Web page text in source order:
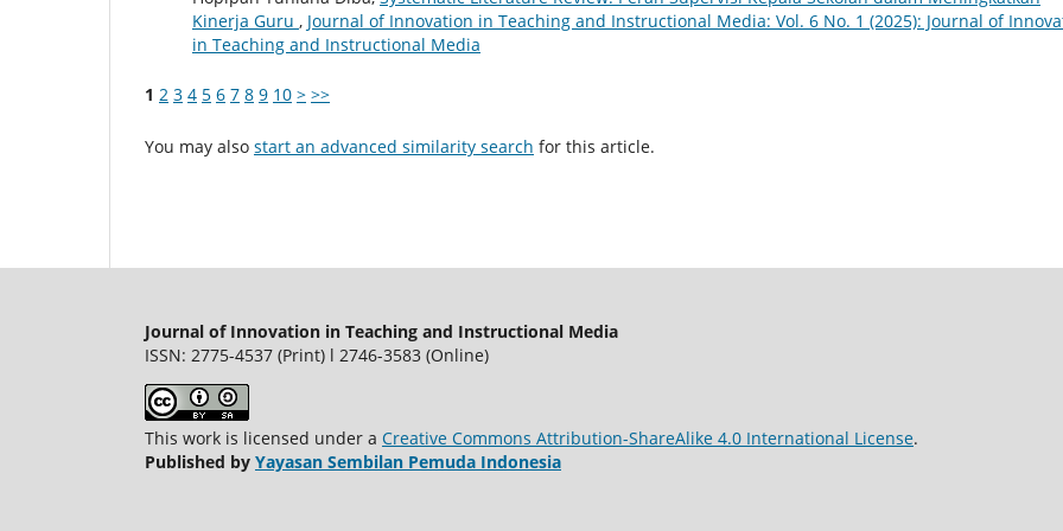
Kinerja Guru , Journal of Innovation in Teaching and Instructional Media: Vol. 6 No. 1 (2025): Journal of
in Teaching and Instructional Media
1 2 3 4 5 6 7 8 9 10 > >>
You may also start an advanced similarity search for this article.
Journal of Innovation in Teaching and Instructional Media
ISSN: 2775-4537 (Print) l 2746-3583 (Online)
This work is licensed under a Creative Commons Attribution-ShareAlike 4.0 International License.
Published by Yayasan Sembilan Pemuda Indonesia